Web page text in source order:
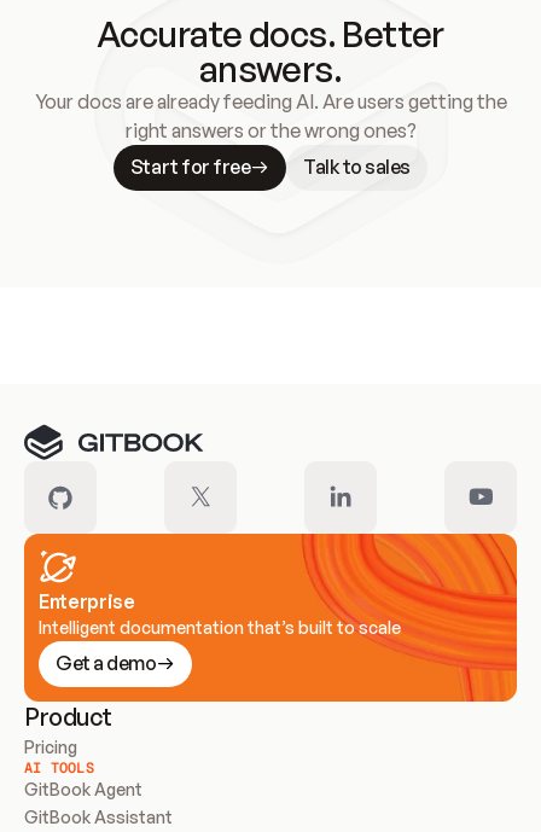
Accurate docs. Better
answers.
Your docs are already feeding AI. Are users getting the
right answers or the wrong ones?
Start for free
Talk to sales
Enterprise
Intelligent documentation that’s built to scale
Get a demo
Product
Pricing
AI TOOLS
GitBook Agent
GitBook Assistant